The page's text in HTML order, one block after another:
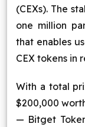
(CEXs). The
one million
that enables
CEX tokens in
With a total
$200,000
— Bitget